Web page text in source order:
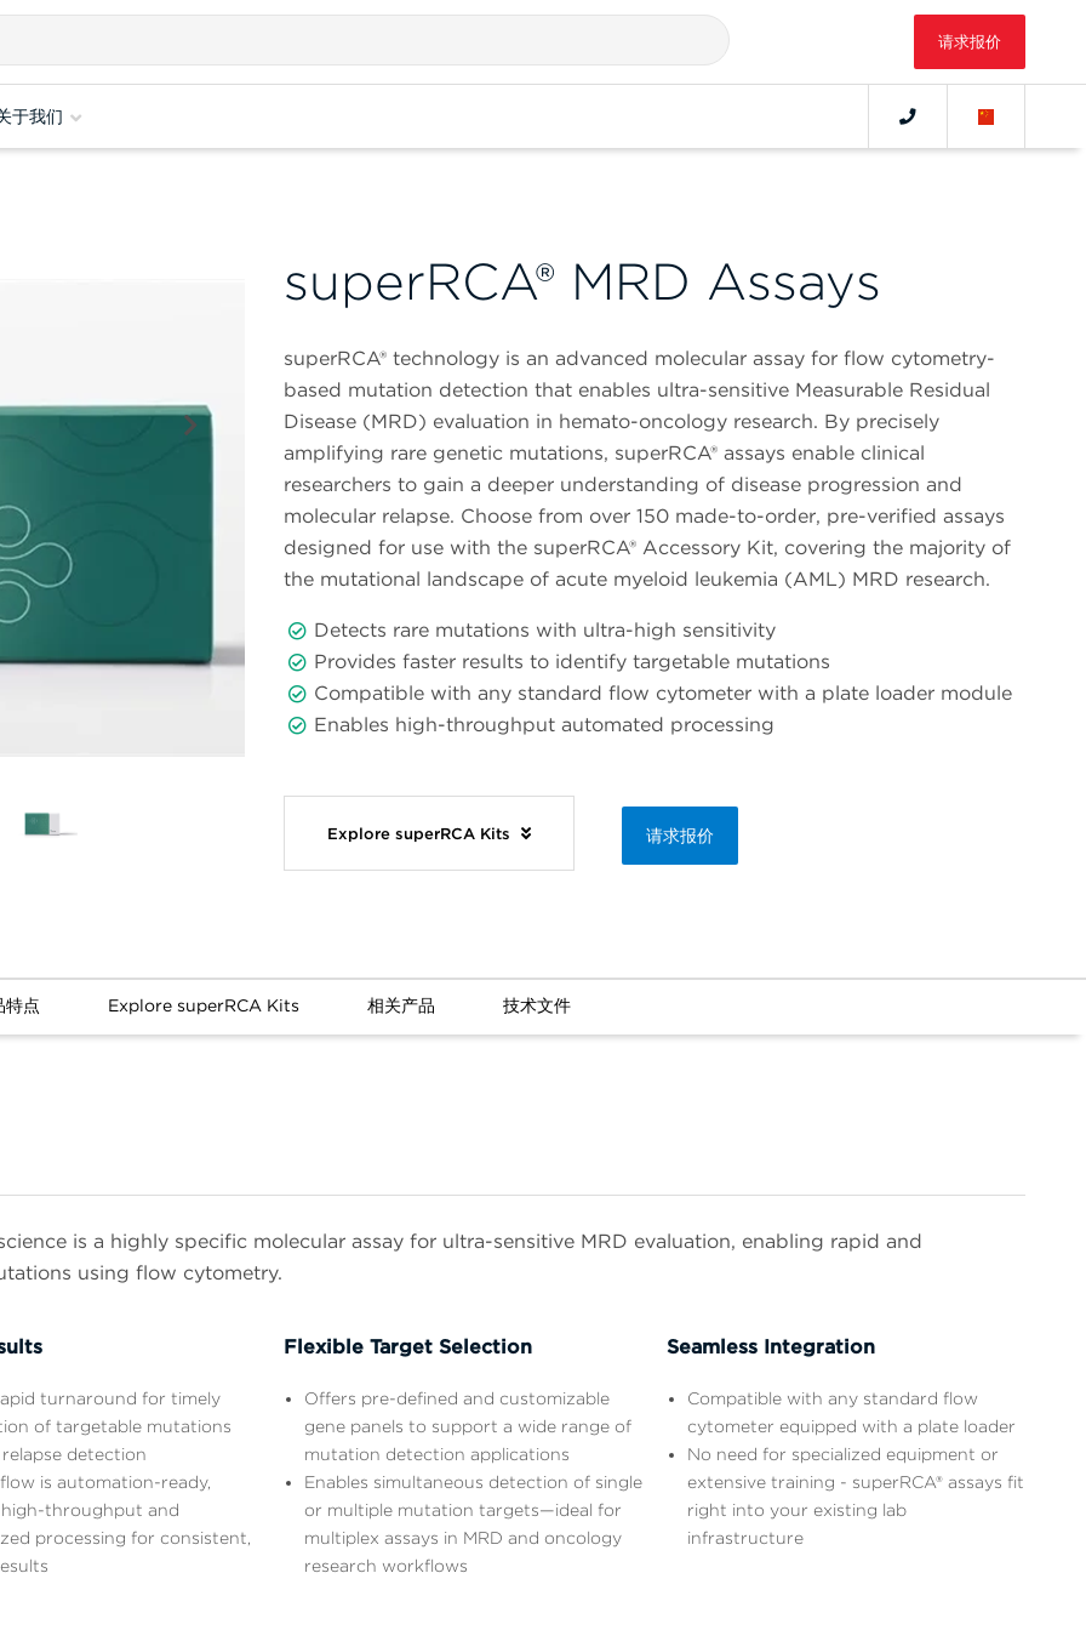
请求报价
于我们
superRCA® MRD Assays
superRCA® technology is an advanced molecular assay for flow cytometry-
based mutation detection that enables ultra-sensitive Measurable Residual
Disease (MRD) evaluation in hemato-oncology research. By precisely
amplifying rare genetic mutations, superRCA® assays enable clinical
researchers to gain a deeper understanding of disease progression and
molecular relapse. Choose from over 150 made-to-order, pre-verified assays
designed for use with the superRCA® Accessory Kit, covering the majority of
the mutational landscape of acute myeloid leukemia (AML) MRD research.
Detects rare mutations with ultra-high sensitivity
Provides faster results to identify targetable mutations
Compatible with any standard flow cytometer with a plate loader module
Enables high-throughput automated processing
Explore superRCA Kits 请求报价
特点 Explore superRCA Kits 相关产品 技术文件
is a highly specific molecular assay for ultra-sensitive MRD evaluation, enabling rapid and
using flow cytometry.
turnaround for timely
of targetable mutations
detection
is automation-ready,
throughput and
processing for consistent,
Flexible Target Selection
Offers pre-defined and customizable
gene panels to support a wide range of
mutation detection applications
Enables simultaneous detection of single
or multiple mutation targets—ideal for
multiplex assays in MRD and oncology
research workflows
Seamless Integration
Compatible with any standard flow
cytometer equipped with a plate loader
No need for specialized equipment or
extensive training - superRCA® assays fit
right into your existing lab
infrastructure